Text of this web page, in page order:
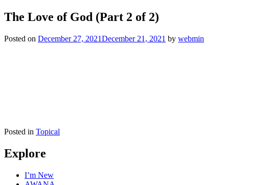
The Love of God (Part 2 of 2)
Posted on December 27, 2021December 21, 2021 by webmin
Posted in Topical
Explore
I’m New